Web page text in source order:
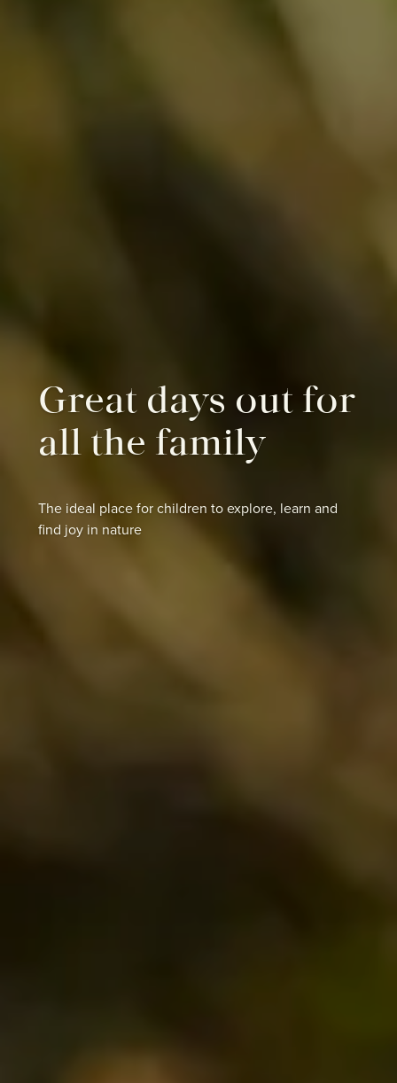
Great days out for
all the family
The ideal place for children to explore, learn and
find joy in nature